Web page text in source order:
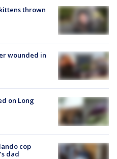
thrown
wounded in
on Long
cop
dad